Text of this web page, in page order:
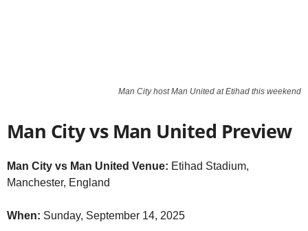
Man City host Man United at Etihad this weekend
Man City vs Man United Preview
Man City vs Man United Venue: Etihad Stadium,
Manchester, England
When: Sunday, September 14, 2025